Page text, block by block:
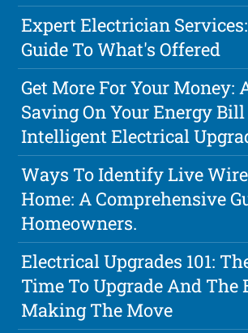
Expert Electrician
Guide To What's Offered
Get More For Your Money:
Saving On Your Energy
Intelligent Electrical
Ways To Identify Live
Home: A Comprehensive
Homeowners.
Electrical Upgrades 101:
Time To Upgrade And The
Making The Move